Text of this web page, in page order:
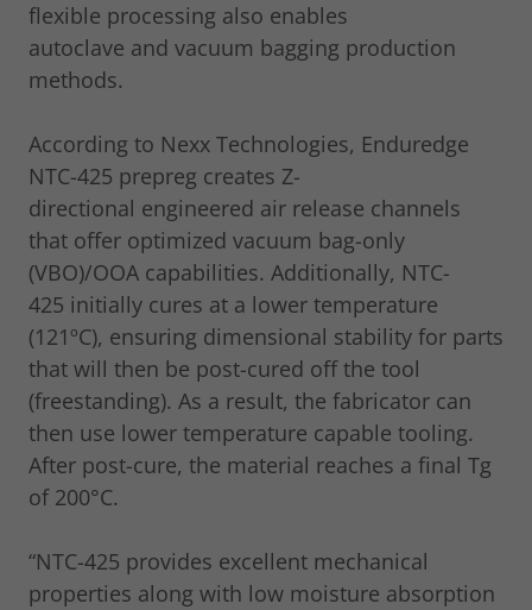
flexible processing also enables
autoclave and vacuum bagging production
methods.
According to Nexx Technologies, Enduredge
NTC-425 prepreg creates Z-
directional engineered air release channels
that offer optimized vacuum bag-only
(VBO)/OOA capabilities. Additionally, NTC-
425 initially cures at a lower temperature
(121ºC), ensuring dimensional stability for parts
that will then be post-cured off the tool
(freestanding). As a result, the fabricator can
then use lower temperature capable tooling.
After post-cure, the material reaches a final Tg
of 200°C.
“NTC-425 provides excellent mechanical
properties along with low moisture absorption